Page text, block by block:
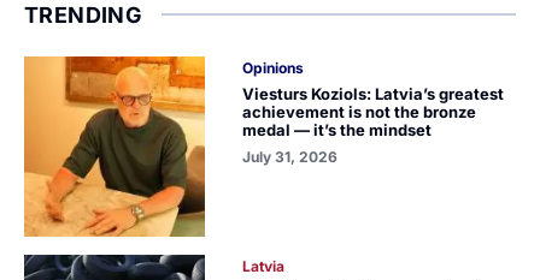
TRENDING
Opinions
Viesturs Koziols: Latvia’s greatest
achievement is not the bronze
medal — it’s the mindset
July 31, 2026
Latvia